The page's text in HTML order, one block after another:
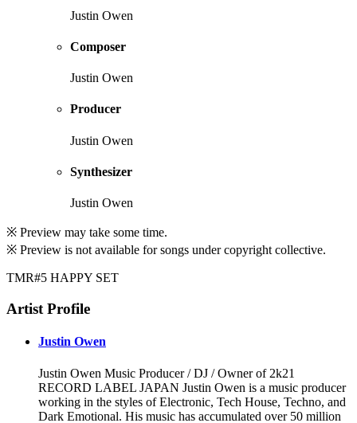
Justin Owen
Composer
Justin Owen
Producer
Justin Owen
Synthesizer
Justin Owen
※ Preview may take some time.
※ Preview is not available for songs under copyright collective.
TMR#5 HAPPY SET
Artist Profile
Justin Owen
Justin Owen Music Producer / DJ / Owner of 2k21
RECORD LABEL JAPAN Justin Owen is a music producer
working in the styles of Electronic, Tech House, Techno, and
Dark Emotional. His music has accumulated over 50 million